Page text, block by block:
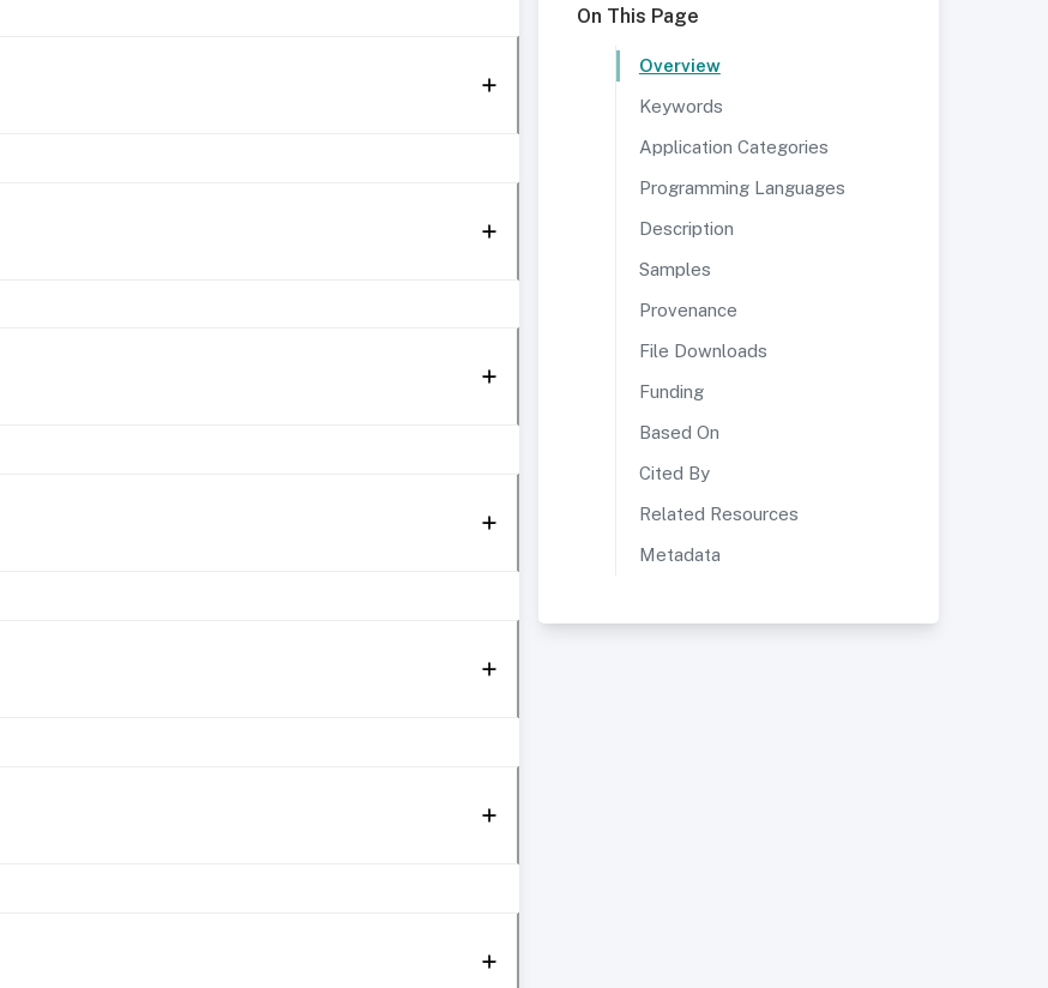
On This Page
Overview
Keywords
Application Categories
Programming Languages
Description
Samples
Provenance
File Downloads
Funding
Based On
Cited By
Related Resources
Metadata